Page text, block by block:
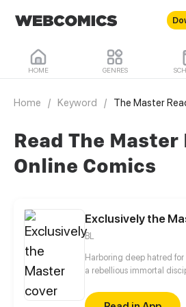
HOME GENRES
Home / Keyword / The Master
Read The Master
Online Comics
Exclusively the
BL
Harboring deep hatred for
a rebellious immortal
beloved master, Chi Ning.